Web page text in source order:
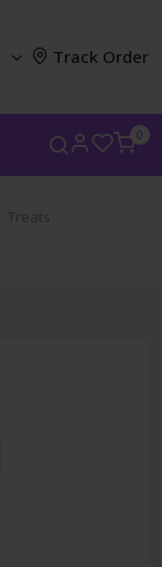
0
Track Order
Treats